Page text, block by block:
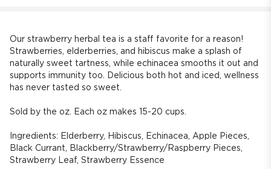
-
Echinacea)
-
Echinacea)
Our strawberry herbal tea is a staff favorite for a reason!
Strawberries, elderberries, and hibiscus make a splash of
naturally sweet tartness, while echinacea smooths it out and
supports immunity too. Delicious both hot and iced, wellness
has never tasted so sweet.
Sold by the oz. Each oz makes 15-20 cups.
Ingredients: Elderberry, Hibiscus, Echinacea, Apple Pieces,
Black Currant, Blackberry/Strawberry/Raspberry Pieces,
Strawberry Leaf, Strawberry Essence